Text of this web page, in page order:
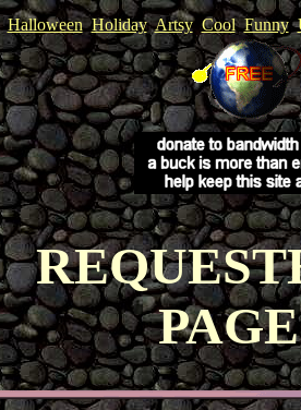
Halloween Holiday Artsy Cool Funny